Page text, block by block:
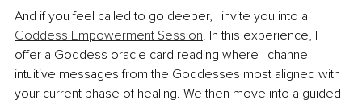
And if you feel called to go deeper, I invite you into a
Goddess Empowerment Session. In this experience, I
offer a Goddess oracle card reading where I channel
intuitive messages from the Goddesses most aligned with
your current phase of healing. We then move into a guided